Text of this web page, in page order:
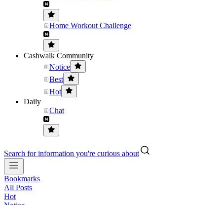
Home Workout Challenge
Cashwalk Community
Notice
Best
Hot
Daily
Chat
Search for information you're curious about
Bookmarks
All Posts
Hot